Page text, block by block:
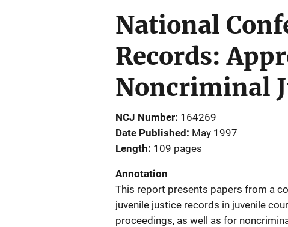
National
Records:
Noncriminal
NCJ Number 164269
Date Published
May 1997
Length 109 pages
Annotation
This report presents papers from a
juvenile justice records in juvenile
proceedings, as well as for